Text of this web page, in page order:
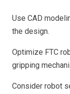
Use CAD
the design.
Optimize FTC
gripping
Consider robot